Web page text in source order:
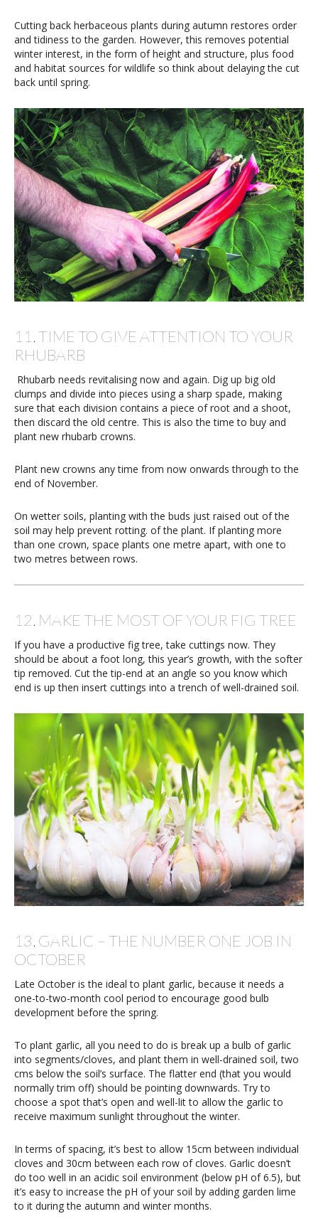
Cutting back herbaceous plants during autumn restores order
and tidiness to the garden. However, this removes potential
winter interest, in the form of height and structure, plus food
and habitat sources for wildlife so think about delaying the cut
back until spring.
11. TIME TO GIVE ATTENTION TO YOUR
RHUBARB
Rhubarb needs revitalising now and again. Dig up big old
clumps and divide into pieces using a sharp spade, making
sure that each division contains a piece of root and a shoot,
then discard the old centre. This is also the time to buy and
plant new rhubarb crowns.
Plant new crowns any time from now onwards through to the
end of November.
On wetter soils, planting with the buds just raised out of the
soil may help prevent rotting. of the plant. If planting more
than one crown, space plants one metre apart, with one to
two metres between rows.
12. MAKE THE MOST OF YOUR FIG TREE
If you have a productive fig tree, take cuttings now. They
should be about a foot long, this year’s growth, with the softer
tip removed. Cut the tip-end at an angle so you know which
end is up then insert cuttings into a trench of well-drained soil.
13. GARLIC – THE NUMBER ONE JOB IN
OCTOBER
Late October is the ideal to plant garlic, because it needs a
one-to-two-month cool period to encourage good bulb
development before the spring.
To plant garlic, all you need to do is break up a bulb of garlic
into segments/cloves, and plant them in well-drained soil, two
cms below the soil’s surface. The flatter end (that you would
normally trim off) should be pointing downwards. Try to
choose a spot that’s open and well-lit to allow the garlic to
receive maximum sunlight throughout the winter.
In terms of spacing, it’s best to allow 15cm between individual
cloves and 30cm between each row of cloves. Garlic doesn’t
do too well in an acidic soil environment (below pH of 6.5), but
it’s easy to increase the pH of your soil by adding garden lime
to it during the autumn and winter months.